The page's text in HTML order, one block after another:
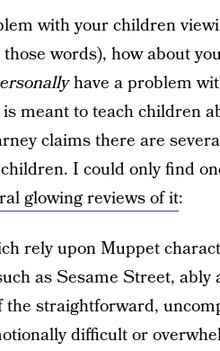
with your children
words), how about
have a problem
meant to teach children
claims there are
I could only find
glowing reviews of it:
rely upon Muppet
as Sesame Street, ably
straightforward,
difficult or